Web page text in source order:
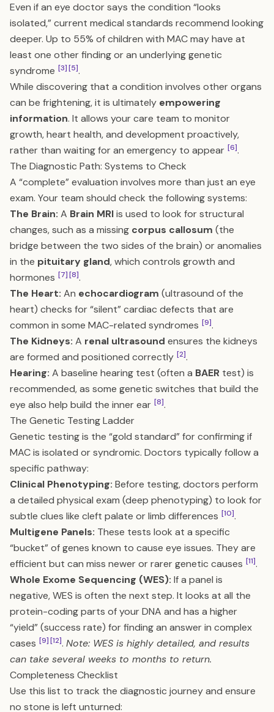
Even if an eye doctor says the condition “looks
isolated,” current medical standards recommend looking
deeper. Up to 55% of children with MAC may have at
least one other finding or an underlying genetic
syndrome [3][5].
While discovering that a condition involves other organs
can be frightening, it is ultimately empowering
information. It allows your care team to monitor
growth, heart health, and development proactively,
rather than waiting for an emergency to appear [6].
The Diagnostic Path: Systems to Check
A “complete” evaluation involves more than just an eye
exam. Your team should check the following systems:
The Brain: A Brain MRIis used to look for structural
changes, such as a missing corpus callosum (the
bridge between the two sides of the brain) or anomalies
in the pituitary gland, which controls growth and
hormones [7][8].
The Heart: An echocardiogram (ultrasound of the
heart) checks for “silent” cardiac defects that are
common in some MAC-related syndromes [9].
The Kidneys: A renal ultrasound ensures the kidneys
are formed and positioned correctly [2].
Hearing: A baseline hearing test (often a BAER test) is
recommended, as some genetic switches that build the
eye also help build the inner ear [8].
The Genetic Testing Ladder
Genetic testing is the “gold standard” for confirming if
MAC is isolated or syndromic. Doctors typically follow a
specific pathway:
Clinical Phenotyping: Before testing, doctors perform
a detailed physical exam (deep phenotyping) to look for
subtle clues like cleft palate or limb differences [10].
Multigene Panels: These tests look at a specific
“bucket” of genes known to cause eye issues. They are
efficient but can miss newer or rarer genetic causes [11].
Whole Exome Sequencing (WES): If a panel is
negative, WES is often the next step. It looks at all the
protein-coding parts of your DNA and has a higher
“yield” (success rate) for finding an answer in complex
cases [9][12]. Note: WES is highly detailed, and results
can take several weeks to months to return.
Completeness Checklist
Use this list to track the diagnostic journey and ensure
no stone is left unturned: